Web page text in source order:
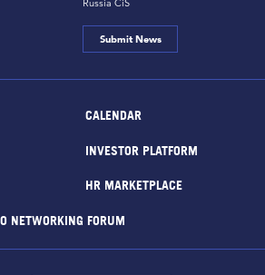
Russia CiS
Submit News
CALENDAR
INVESTOR PLATFORM
HR MARKETPLACE
NETWORKING FORUM